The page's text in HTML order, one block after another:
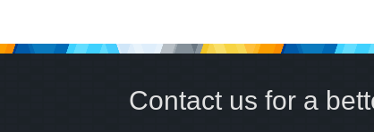
Contact us for a